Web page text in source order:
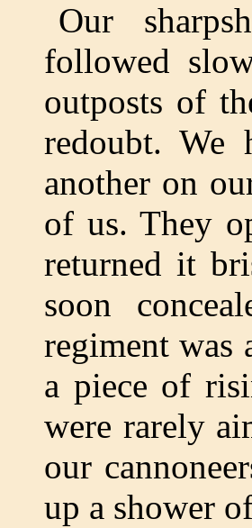
Our
followed
outposts of
redoubt.
another on
of us. They
returned it
soon
regiment was
a piece of
were rarely
our
up a shower